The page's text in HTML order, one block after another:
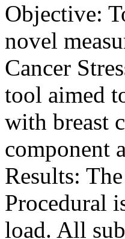
Objective:
novel
Cancer
tool aimed
with breast
component
Results:
Procedural
load. All